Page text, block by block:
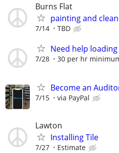
Burns Flat
painting and
7/14 TBD
Need help
7/28 30 per hr
Become an
7/15 via PayPal
Lawton
Installing Tile
7/27 Estimate